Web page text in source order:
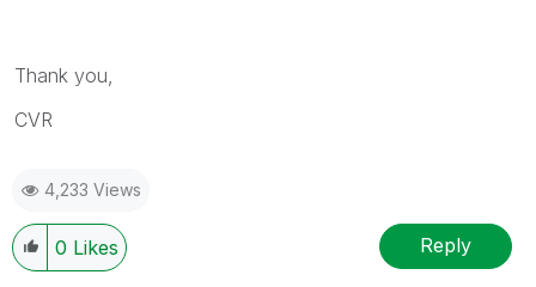
Thank you,
CVR
4,233 Views
0 Likes Reply